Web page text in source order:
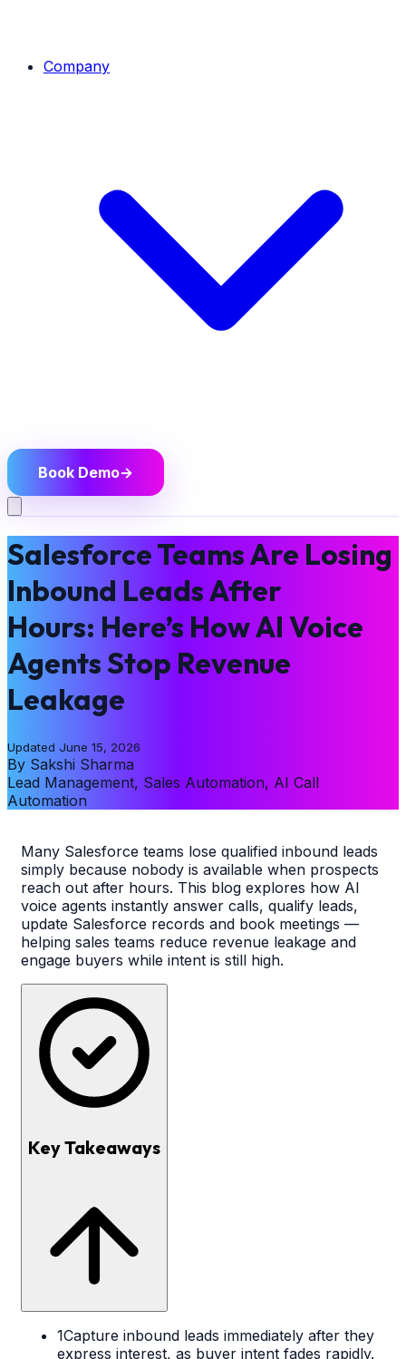
Company
Book Demo→
Salesforce Teams Are Losing
Inbound Leads After
Hours: Here’s How AI Voice
Agents Stop Revenue
Leakage
Updated June 15, 2026
By Sakshi Sharma
Lead Management, Sales Automation, AI Call
Automation
Many Salesforce teams lose qualified inbound leads
simply because nobody is available when prospects
reach out after hours. This blog explores how AI
voice agents instantly answer calls, qualify leads,
update Salesforce records and book meetings —
helping sales teams reduce revenue leakage and
engage buyers while intent is still high.
Key Takeaways
1Capture inbound leads immediately after they
express interest, as buyer intent fades rapidly.